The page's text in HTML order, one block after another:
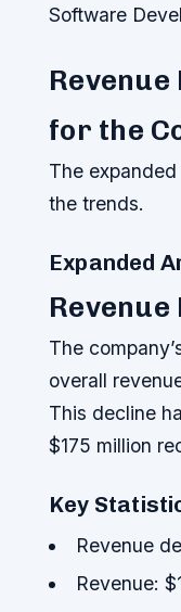
Software
for the
The
the trends.
Expanded
The
overall
This decline
$175 million
Key
Revenue
Revenue: